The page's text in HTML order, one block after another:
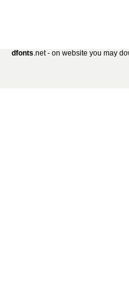
dfonts.net - on website you may